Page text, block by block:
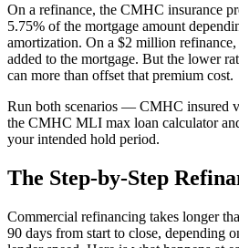
On a refinance, the CMHC insurance
5.75% of the mortgage amount
amortization. On a $2 million
added to the mortgage. But the lower
can more than offset that premium cost.
Run both scenarios — CMHC insured
the CMHC MLI max loan calculator
your intended hold period.
The Step-by-Step
Commercial refinancing takes longer
90 days from start to close, depending